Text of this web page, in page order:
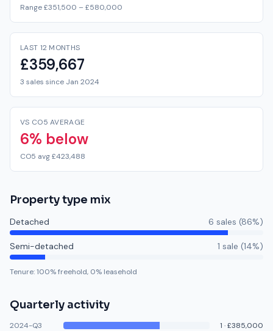
Range £351,500 – £580,000
LAST 12 MONTHS
£359,667
3 sales since Jan 2024
VS CO5 AVERAGE
6% below
CO5 avg £423,488
Property type mix
Detached 6 sales (86%)
Semi-detached 1 sale (14%)
Tenure:100% freehold, 0% leasehold
Quarterly activity
2024-Q3 1 ·£385,000